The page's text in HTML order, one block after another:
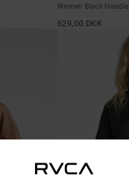
Women Black Hoodie
629,00 DKK